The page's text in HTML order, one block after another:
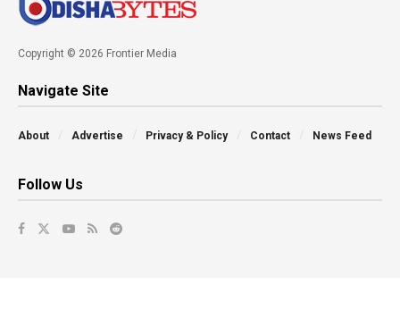
Copyright © 2026 Frontier Media
Navigate Site
About Advertise Privacy & Policy Contact News Feed
Follow Us